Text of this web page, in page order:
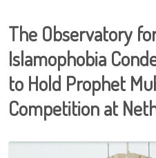
The Observatory
Islamophobia
to Hold Prophet
Competition at